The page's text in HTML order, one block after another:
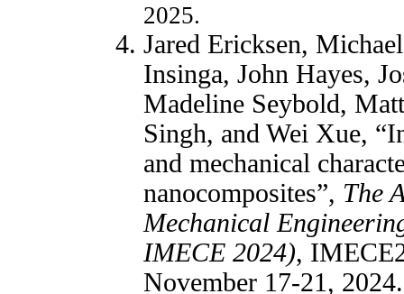
2025.
Jared Ericksen,
Insinga, John Hayes,
Madeline Seybold,
Singh, and Wei Xue,
and mechanical
nanocomposites”, The
Mechanical
IMECE 2024),
November 17-21, 2024.